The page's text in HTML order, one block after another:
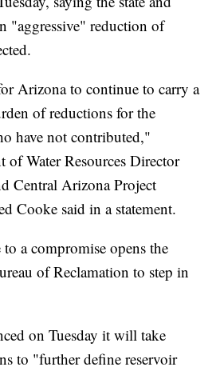
"aggressive" reduction of
Arizona to continue to carry a
of reductions for the
have not contributed,"
of Water Resources Director
Central Arizona Project
Cooke said in a statement.
a compromise opens the
of Reclamation to step in
on Tuesday it will take
to "further define reservoir